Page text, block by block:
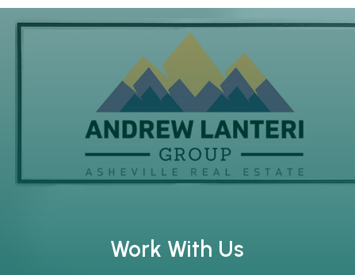
Work With Us